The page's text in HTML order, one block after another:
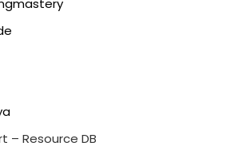
– Resource DB